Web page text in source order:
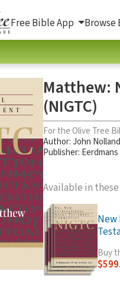
Free Bible App Browse
Matthew:
(NIGTC)
For the Olive Tree
Author:John Nolland
Publisher:
Available in these
Buy